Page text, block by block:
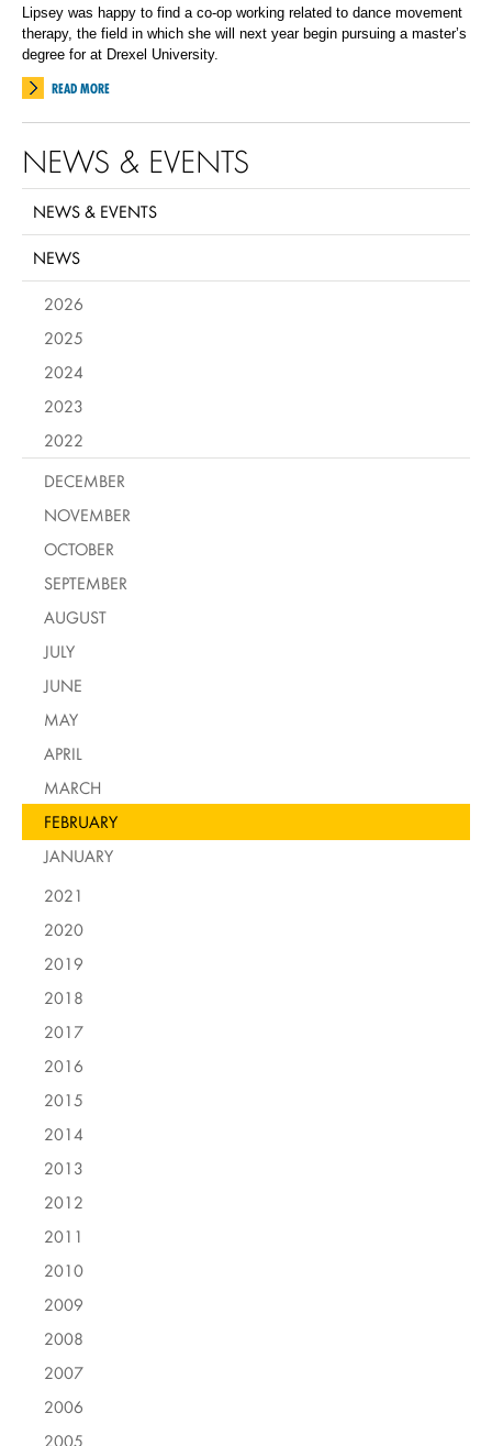
Lipsey was happy to find a co-op working related to dance movement
therapy, the field in which she will next year begin pursuing a master’s
degree for at Drexel University.
READ MORE
NEWS & EVENTS
NEWS & EVENTS
NEWS
2026
2025
2024
2023
2022
DECEMBER
NOVEMBER
OCTOBER
SEPTEMBER
AUGUST
JULY
JUNE
MAY
APRIL
MARCH
FEBRUARY
JANUARY
2021
2020
2019
2018
2017
2016
2015
2014
2013
2012
2011
2010
2009
2008
2007
2006
2005